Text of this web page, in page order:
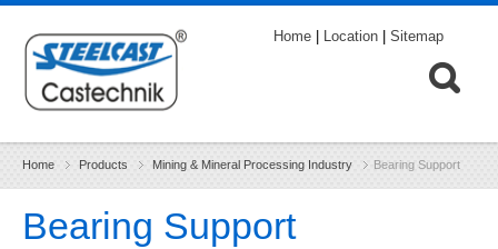
Home Location |Sitemap
Home Products Mining & Mineral Processing Industry Bearing Support
Bearing Support